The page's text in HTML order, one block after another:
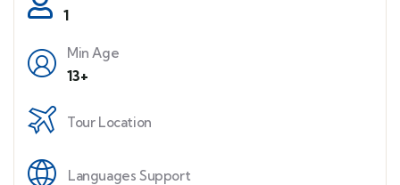
1
Min Age
13+
Tour Location
Languages Support